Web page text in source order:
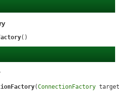
()
(ConnectionFactory